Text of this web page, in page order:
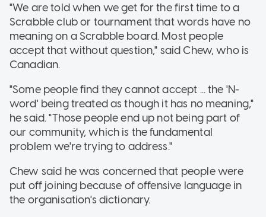
"We are told when we get for the first time to a
Scrabble club or tournament that words have no
meaning on a Scrabble board. Most people
accept that without question," said Chew, who is
Canadian.
"Some people find they cannot accept ... the 'N-
word' being treated as though it has no meaning,"
he said. "Those people end up not being part of
our community, which is the fundamental
problem we're trying to address."
Chew said he was concerned that people were
put off joining because of offensive language in
the organisation's dictionary.